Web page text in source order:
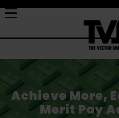
Achieve More,
Merit Pay